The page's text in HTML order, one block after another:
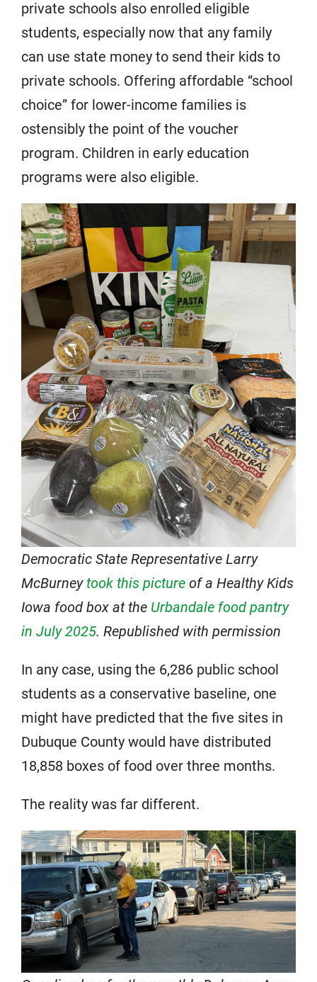
private schools also enrolled eligible
students, especially now that any family
can use state money to send their kids to
private schools. Offering affordable “school
choice” for lower-income families is
ostensibly the point of the voucher
program. Children in early education
programs were also eligible.
Democratic State Representative Larry
McBurneytook this picture of a Healthy Kids
Iowa food box at the Urbandale food pantry
in July 2025. Republished with permission
In any case, using the 6,286 public school
students as a conservative baseline, one
might have predicted that the five sites in
Dubuque County would have distributed
18,858 boxes of food over three months.
The reality was far different.